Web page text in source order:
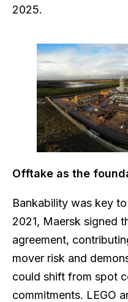
2025.
Offtake as the
Bankability was key
2021, Maersk signed
agreement,
mover risk and
could shift from spot
commitments. LEGO